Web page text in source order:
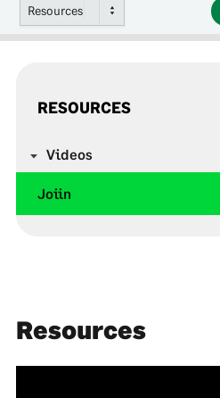
Resources
RESOURCES
Videos
Joiin
Resources